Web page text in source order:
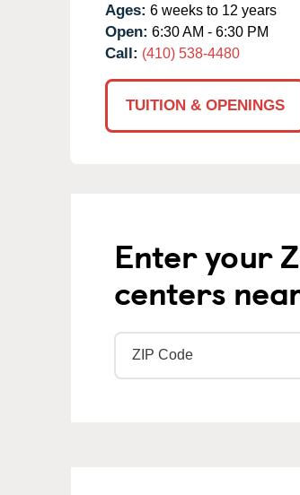
Ages: 6 weeks to 12 years
Open: 6:30 AM - 6:30 PM
Call: (410) 538-4480
TUITION & OPENINGS
Enter your
centers